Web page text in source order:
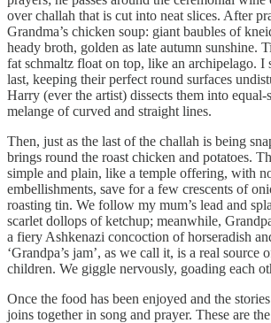
over challah that is cut into neat slices. After
Grandma’s chicken soup: giant baubles of
heady broth, golden as late autumn sunshine.
fat schmaltz float on top, like an archipelago. I
last, keeping their perfect round surfaces
Harry (ever the artist) dissects them into equal-
melange of curved and straight lines.
Then, just as the last of the challah is being
brings round the roast chicken and potatoes.
simple and plain, like a temple offering, with
embellishments, save for a few crescents of
roasting tin. We follow my mum’s lead and
scarlet dollops of ketchup; meanwhile,
a fiery Ashkenazi concoction of horseradish
‘Grandpa’s jam’, as we call it, is a real source
children. We giggle nervously, goading each
Once the food has been enjoyed and the
joins together in song and prayer. These are